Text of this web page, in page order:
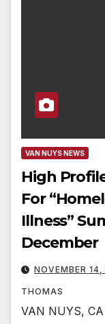
VAN NUYS NEWS
High
For
Illness”
December
NOVEMBER
THOMAS
VAN NUYS,